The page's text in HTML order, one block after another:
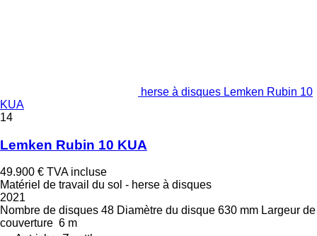
herse à disques Lemken Rubin 10
KUA
14
Lemken Rubin 10 KUA
49.900 € TVA incluse
Matériel de travail du sol - herse à disques
2021
Nombre de disques 48 Diamètre du disque 630 mm Largeur de
couverture 6 m